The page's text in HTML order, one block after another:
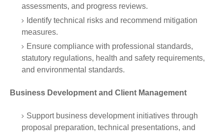
assessments, and progress reviews.
Identify technical risks and recommend mitigation
measures.
Ensure compliance with professional standards,
statutory regulations, health and safety requirements,
and environmental standards.
Business Development and Client Management
Support business development initiatives through
proposal preparation, technical presentations, and